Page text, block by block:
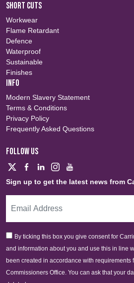
SHORT CUTS
Workwear
Flame Retardant
Defence
Waterproof
Sustainable
Finishes
INFO
Modern Slavery Statement
Terms & Conditions
Privacy Policy
Frequently Asked Questions
FOLLOW US
Sign up to get the latest news from
By ticking this box you give consent for
and information about you and use this in line
been created in accordance with requirements
Commissioners Office. You can ask that your